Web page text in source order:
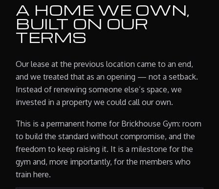
A HOME WE OWN,
BUILT ON OUR
TERMS
Our lease at the previous location came to an end,
and we treated that as an opening — not a setback.
Instead of renewing someone else’s space, we
invested in a property we could call our own.
This is a permanent home for Brickhouse Gym: room
to build the standard without compromise, and the
freedom to keep raising it. It is a milestone for the
gym and, more importantly, for the members who
train here.